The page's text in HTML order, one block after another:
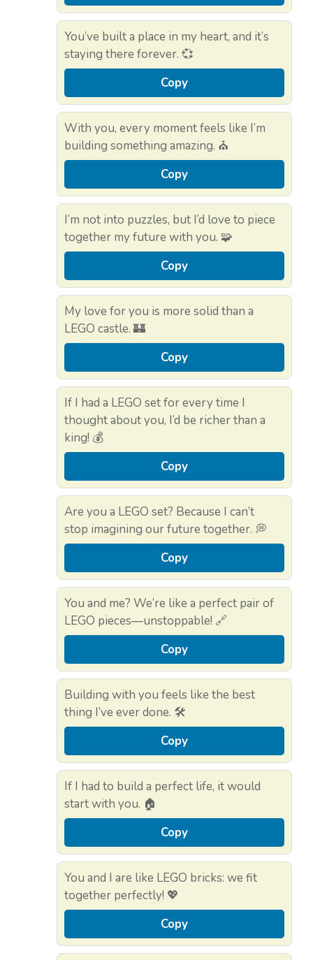
You’ve built a place in my heart, and it’s
staying there forever. 💞
Copy
With you, every moment feels like I’m
building something amazing. ⛪
Copy
I’m not into puzzles, but I’d love to piece
together my future with you. 🧩
Copy
My love for you is more solid than a
LEGO castle. 🏰
Copy
If I had a LEGO set for every time I
thought about you, I’d be richer than a
king! 💰
Copy
Are you a LEGO set? Because I can’t
stop imagining our future together. 💭
Copy
You and me? We’re like a perfect pair of
LEGO pieces—unstoppable! 🔗
Copy
Building with you feels like the best
thing I’ve ever done. 🛠️
Copy
If I had to build a perfect life, it would
start with you. 🏠
Copy
You and I are like LEGO bricks: we fit
together perfectly! 💖
Copy